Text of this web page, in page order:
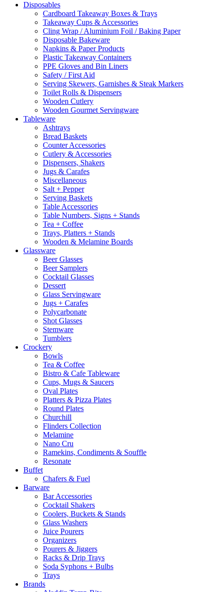
Disposables
Cardboard Takeaway Boxes & Trays
Takeaway Cups & Accessories
Cling Wrap / Aluminium Foil / Baking Paper
Disposable Bakeware
Napkins & Paper Products
Plastic Takeaway Containers
PPE Gloves and Bin Liners
Safety / First Aid
Serving Skewers, Garnishes & Steak Markers
Toilet Rolls & Dispensers
Wooden Cutlery
Wooden Gourmet Servingware
Tableware
Ashtrays
Bread Baskets
Counter Accessories
Cutlery & Accessories
Dispensers, Shakers
Jugs & Carafes
Miscellaneous
Salt + Pepper
Serving Baskets
Table Accessories
Table Numbers, Signs + Stands
Tea + Coffee
Trays, Platters + Stands
Wooden & Melamine Boards
Glassware
Beer Glasses
Beer Samplers
Cocktail Glasses
Dessert
Glass Servingware
Jugs + Carafes
Polycarbonate
Shot Glasses
Stemware
Tumblers
Crockery
Bowls
Tea & Coffee
Bistro & Cafe Tableware
Cups, Mugs & Saucers
Oval Plates
Platters & Pizza Plates
Round Plates
Churchill
Flinders Collection
Melamine
Nano Cru
Ramekins, Condiments & Souffle
Resonate
Buffet
Chafers & Fuel
Barware
Bar Accessories
Cocktail Shakers
Coolers, Buckets & Stands
Glass Washers
Juice Pourers
Organizers
Pourers & Jiggers
Racks & Drip Trays
Soda Syphons + Bulbs
Trays
Brands